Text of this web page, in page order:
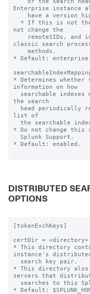
Enterprise instance
not change the
classic search
* Default: enterprise
* Determines whether
information on how
the search
list of
* Do not change
* Default: enabled.
DISTRIBUTED
OPTIONS
[tokenExchKeys]
certDir = <directory>
* This directory
instance's
* This directory
servers that
* Default: